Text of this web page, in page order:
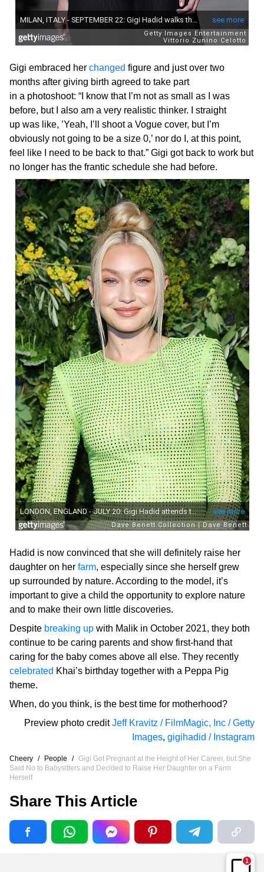
Gigi embraced her changed figure and just over two
months after giving birth agreed to take part
in a photoshoot: “I know that I’m not as small as I was
before, but I also am a very realistic thinker. I straight
up was like, ’Yeah, I’ll shoot a Vogue cover, but I’m
obviously not going to be a size 0,’ nor do I, at this point,
feel like I need to be back to that.” Gigi got back to work but
no longer has the frantic schedule she had before.
Hadid is now convinced that she will definitely raise her
daughter on her farm, especially since she herself grew
up surrounded by nature. According to the model, it’s
important to give a child the opportunity to explore nature
and to make their own little discoveries.
Despite breaking up with Malik in October 2021, they both
continue to be caring parents and show first-hand that
caring for the baby comes above all else. They recently
celebrated Khai’s birthday together with a Peppa Pig
theme.
When, do you think, is the best time for motherhood?
Preview photo credit Jeff Kravitz / FilmMagic, Inc / Getty
Images, gigihadid / Instagram
1
Cheery / People / Gigi Got Pregnant at the Height of Her Career, but She
Said No to Babysitters and Decided to Raise Her Daughter on a Farm
Herself
Share This Article